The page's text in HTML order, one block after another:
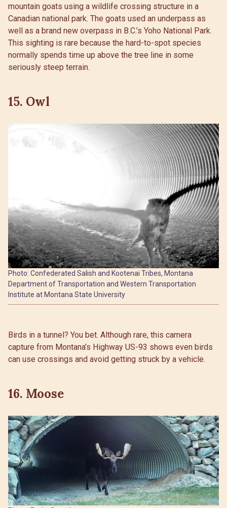
mountain goats using a wildlife crossing structure in a
Canadian national park. The goats used an underpass as
well as a brand new overpass in B.C.’s Yoho National Park.
This sighting is rare because the hard-to-spot species
normally spends time up above the tree line in some
seriously steep terrain.
15. Owl
Photo: Confederated Salish and Kootenai Tribes, Montana
Department of Transportation and Western Transportation
Institute at Montana State University
Birds in a tunnel? You bet. Although rare, this camera
capture from Montana’s Highway US-93 shows even birds
can use crossings and avoid getting struck by a vehicle.
16. Moose